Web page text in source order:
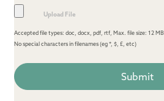
Accepted file types: doc, docx, pdf, rtf, Max. file size: 12 MB.
No special characters in filenames (eg *, $, £, etc)